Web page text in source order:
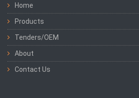
Home
Products
Tenders/OEM
About
Contact Us